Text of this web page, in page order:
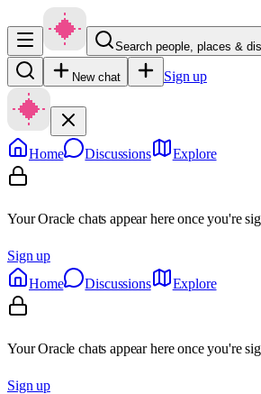
Search people, places &
New chat Sign up
Home Discussions Explore
Your Oracle chats appear here once you're
Sign up
Home
Discussions Explore
Your Oracle chats appear here once you're
Sign up